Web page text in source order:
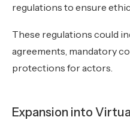
regulations to ensure
These regulations could
agreements, mandatory
protections for actors.
Expansion into